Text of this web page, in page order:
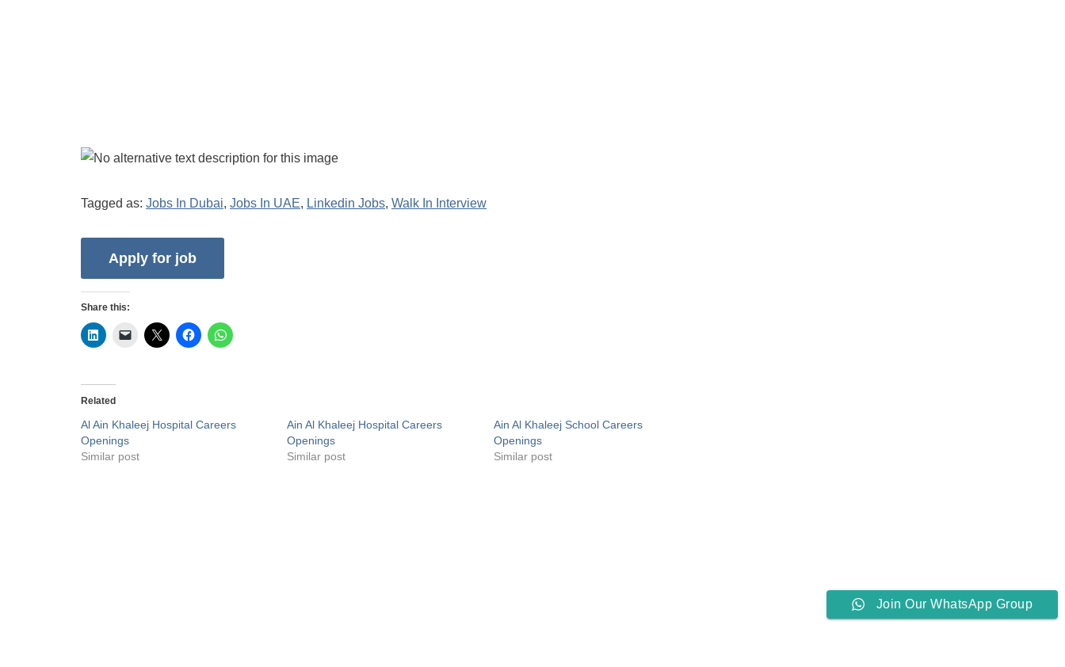
Tagged as: Jobs In Dubai, Jobs In UAE, Linkedin Jobs, Walk In Interview
Share this:
Related
Al Ain Khaleej Hospital Careers
Openings
Similar post
Ain Al Khaleej Hospital Careers
Openings
Similar post
Ain Al Khaleej School Careers
Openings
Similar post
Join Our WhatsApp Group